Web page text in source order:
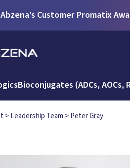
Customer Promatix
Bioconjugates (ADCs, AOCs,
>Leadership Team >Peter Gray